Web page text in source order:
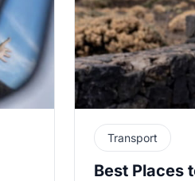
Transport
Best Places